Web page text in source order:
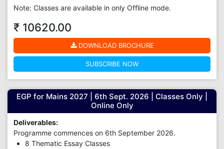
Note: Classes are available in only Offline mode.
₹ 10620.00
DOWNLOAD BROCHURE
SUBSCRIBE NOW
EGP for Mains 2027 | 6th Sept. 2026 | Classes Only |
Online Only
Deliverables:
Programme commences on 6th September 2026.
8 Thematic Essay Classes